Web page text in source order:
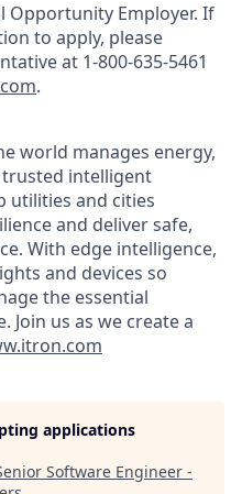
Opportunity Employer. If
to apply, please
at 1-800-635-5461
.
world manages energy,
trusted intelligent
utilities and cities
and deliver safe,
With edge intelligence,
and devices so
the essential
Join us as we create a
applications
Software Engineer -